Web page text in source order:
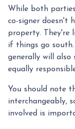
While both
co-signer doesn't
property. They're
if things go
generally will also
equally
You should note
interchangeably,
involved is